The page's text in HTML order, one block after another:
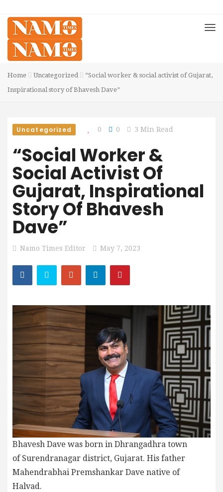
Home Uncategorized
“Social worker & social activist of Gujarat,
Inspirational story of Bhavesh Dave”
Uncategorized 0 0 3 Min Read
“Social Worker &
Social Activist Of
Gujarat, Inspirational
Story Of Bhavesh
Dave”
Namo Times Editor May 7, 2023
Bhavesh Dave was born in Dhrangadhra town
of Surendranagar district, Gujarat. His father
Mahendrabhai Premshankar Dave native of
Halvad.